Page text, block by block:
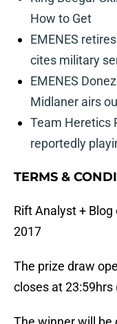
How to Get
EMENES
cites military
EMENES
Midlaner airs
Team Heretics
reportedly
TERMS &
Rift Analyst +
2017
The prize draw
closes at 23:59hrs